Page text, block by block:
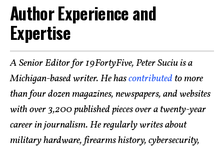
Author Experience and
Expertise
A Senior Editor for 19FortyFive, Peter Suciu is a
Michigan-based writer. He hascontributed to more
than four dozen magazines, newspapers, and websites
with over 3,200 published pieces over a twenty-year
career in journalism. He regularly writes about
military hardware, firearms history, cybersecurity,